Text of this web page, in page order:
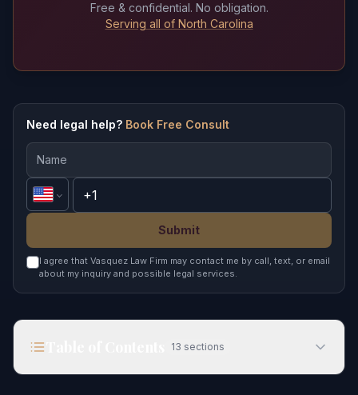
Free & confidential. No obligation.
Serving all of North Carolina
Need legal help? Book Free Consult
Submit
I agree that Vasquez Law Firm may contact me by call, text, or email
about my inquiry and possible legal services.
13 sections